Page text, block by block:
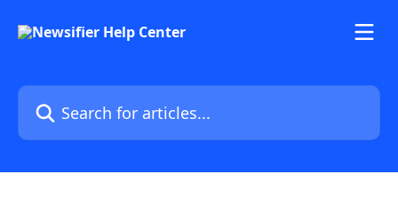
Search for articles...